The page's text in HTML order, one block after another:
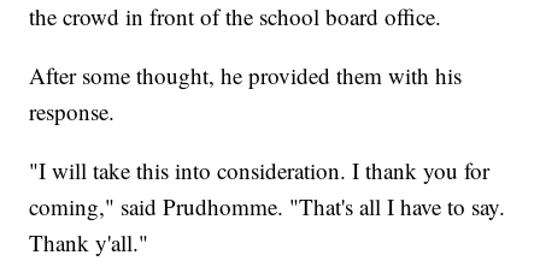
the crowd in front of the school board office.
After some thought, he provided them with his
response.
"I will take this into consideration. I thank you for
coming," said Prudhomme. "That's all I have to say.
Thank y'all."